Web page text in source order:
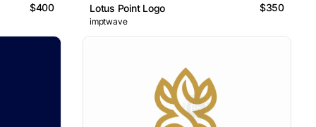
$400 Lotus Point Logo $350
imptwave